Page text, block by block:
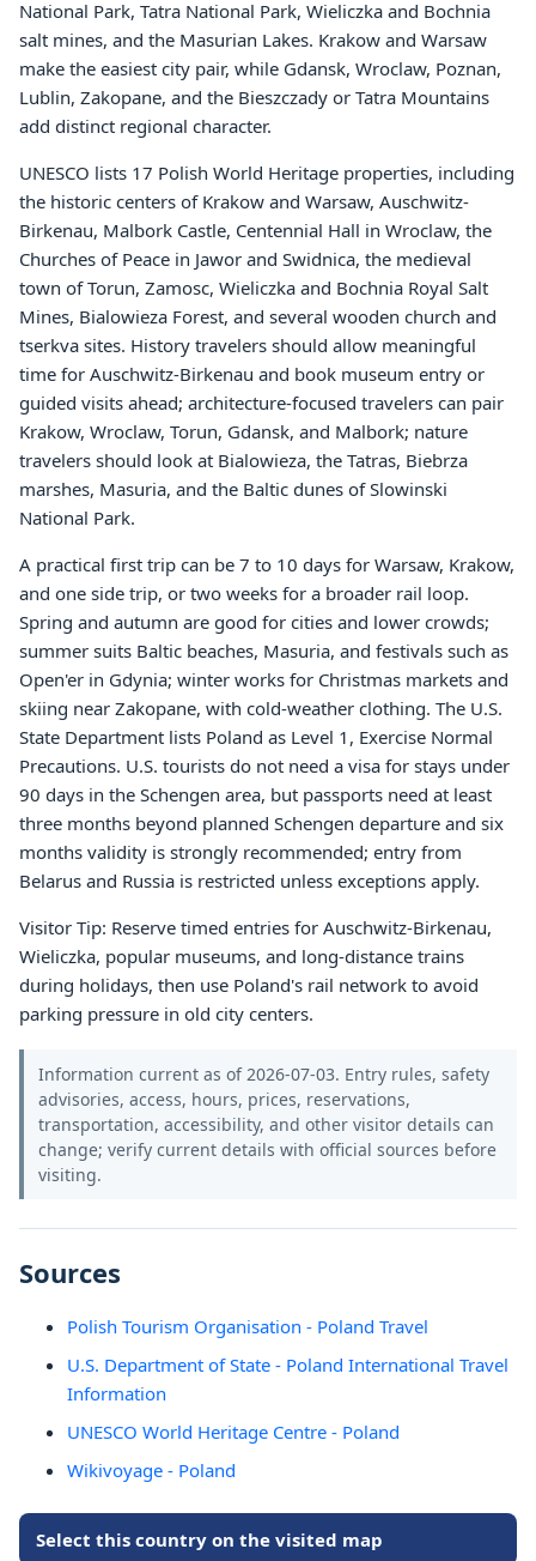
National Park, Tatra National Park, Wieliczka and Bochnia
salt mines, and the Masurian Lakes. Krakow and Warsaw
make the easiest city pair, while Gdansk, Wroclaw, Poznan,
Lublin, Zakopane, and the Bieszczady or Tatra Mountains
add distinct regional character.
UNESCO lists 17 Polish World Heritage properties, including
the historic centers of Krakow and Warsaw, Auschwitz-
Birkenau, Malbork Castle, Centennial Hall in Wroclaw, the
Churches of Peace in Jawor and Swidnica, the medieval
town of Torun, Zamosc, Wieliczka and Bochnia Royal Salt
Mines, Bialowieza Forest, and several wooden church and
tserkva sites. History travelers should allow meaningful
time for Auschwitz-Birkenau and book museum entry or
guided visits ahead; architecture-focused travelers can pair
Krakow, Wroclaw, Torun, Gdansk, and Malbork; nature
travelers should look at Bialowieza, the Tatras, Biebrza
marshes, Masuria, and the Baltic dunes of Slowinski
National Park.
A practical first trip can be 7 to 10 days for Warsaw, Krakow,
and one side trip, or two weeks for a broader rail loop.
Spring and autumn are good for cities and lower crowds;
summer suits Baltic beaches, Masuria, and festivals such as
Open'er in Gdynia; winter works for Christmas markets and
skiing near Zakopane, with cold-weather clothing. The U.S.
State Department lists Poland as Level 1, Exercise Normal
Precautions. U.S. tourists do not need a visa for stays under
90 days in the Schengen area, but passports need at least
three months beyond planned Schengen departure and six
months validity is strongly recommended; entry from
Belarus and Russia is restricted unless exceptions apply.
Visitor Tip: Reserve timed entries for Auschwitz-Birkenau,
Wieliczka, popular museums, and long-distance trains
during holidays, then use Poland's rail network to avoid
parking pressure in old city centers.
Information current as of 2026-07-03. Entry rules, safety
advisories, access, hours, prices, reservations,
transportation, accessibility, and other visitor details can
change; verify current details with official sources before
visiting.
Sources
Polish Tourism Organisation - Poland Travel
U.S. Department of State - Poland International Travel
Information
UNESCO World Heritage Centre - Poland
Wikivoyage - Poland
Select this country on the visited map